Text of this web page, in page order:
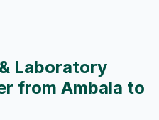
Laboratory
from Ambala to